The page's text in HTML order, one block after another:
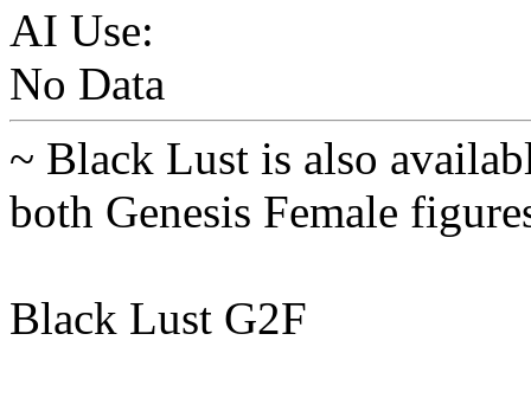
AI Use:
No Data
~ Black Lust is also
both Genesis Female
Black Lust G2F